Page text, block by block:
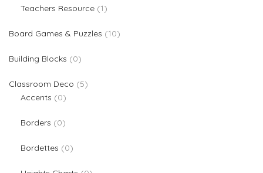
Teachers Resource 11 product
Board Games & Puzzles 1010 products
Building Blocks 00 products
Classroom Deco 55 products
Accents
00 products
Borders 00 products
Bordettes 00 products